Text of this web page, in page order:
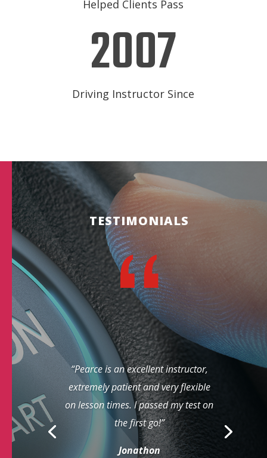
Helped Clients Pass
2007
Driving Instructor Since
TESTIMONIALS
“Pearce is an excellent instructor,
extremely patient and very flexible
on lesson times. I passed my test on
the first go!”
Jonathon